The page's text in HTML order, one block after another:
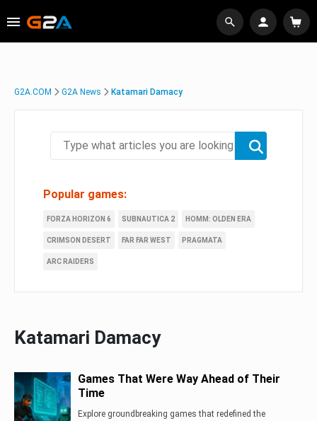
G2A.COM G2A News Katamari Damacy
Popular games:
FORZA HORIZON 6 SUBNAUTICA 2 HOMM: OLDEN ERA
CRIMSON DESERT FAR FAR WEST PRAGMATA
ARC RAIDERS
Katamari Damacy
Games That Were Way Ahead of Their
Time
Explore groundbreaking games that redefined the